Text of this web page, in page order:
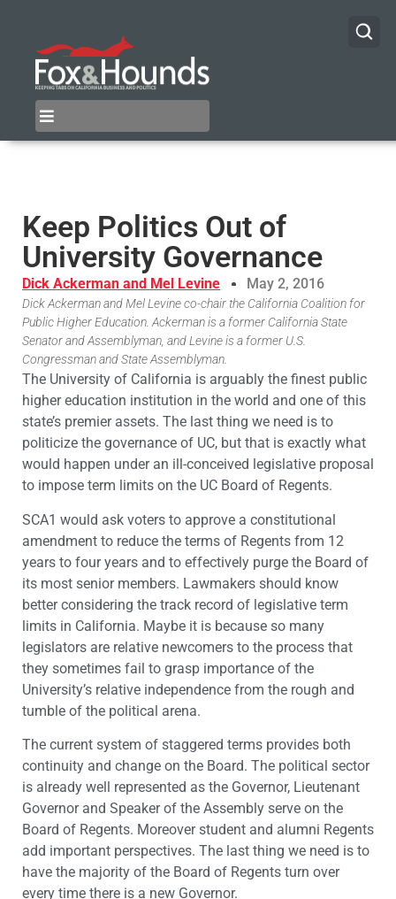
Keep Politics Out of
University Governance
Dick Ackerman and Mel Levine May 2, 2016
Dick Ackerman and Mel Levine co-chair the California Coalition for
Public Higher Education. Ackerman is a former California State
Senator and Assemblyman, and Levine is a former U.S.
Congressman and State Assemblyman.
The University of California is arguably the finest public
higher education institution in the world and one of this
state’s premier assets. The last thing we need is to
politicize the governance of UC, but that is exactly what
would happen under an ill-conceived legislative proposal
to impose term limits on the UC Board of Regents.
SCA1 would ask voters to approve a constitutional
amendment to reduce the terms of Regents from 12
years to four years and to effectively purge the Board of
its most senior members. Lawmakers should know
better considering the track record of legislative term
limits in California. Maybe it is because so many
legislators are relative newcomers to the process that
they sometimes fail to grasp importance of the
University’s relative independence from the rough and
tumble of the political arena.
The current system of staggered terms provides both
continuity and change on the Board. The political sector
is already well represented as the Governor, Lieutenant
Governor and Speaker of the Assembly serve on the
Board of Regents. Moreover student and alumni Regents
add important perspectives. The last thing we need is to
have the majority of the Board of Regents turn over
every time there is a new Governor.